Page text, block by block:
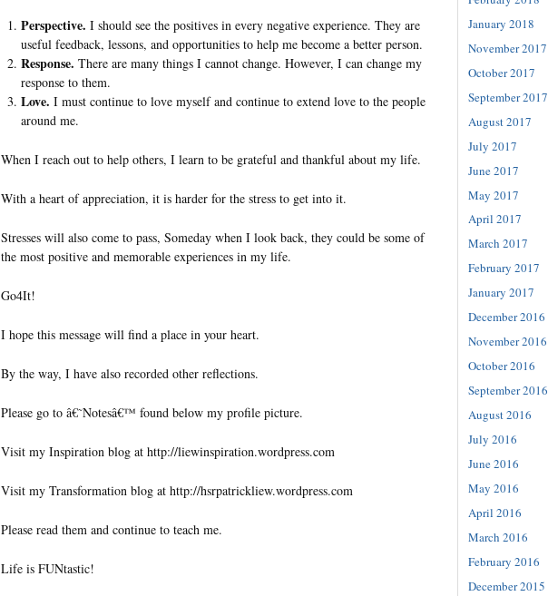
Perspective. I should see the positives in every negative experience. They are
useful feedback, lessons, and opportunities to help me become a better person.
Response. There are many things I cannot change. However, I can change my
response to them.
Love. I must continue to love myself and continue to extend love to the people
around me.
When I reach out to help others, I learn to be grateful and thankful about my life.
With a heart of appreciation, it is harder for the stress to get into it.
Stresses will also come to pass, Someday when I look back, they could be some of
the most positive and memorable experiences in my life.
Go4It!
I hope this message will find a place in your heart.
By the way, I have also recorded other reflections.
Please go to â€˜Notesâ€™ found below my profile picture.
Visit my Inspiration blog at http://liewinspiration.wordpress.com
Visit my Transformation blog at http://hsrpatrickliew.wordpress.com
Please read them and continue to teach me.
Life is FUNtastic!
January 2018
November 2017
October 2017
September 2017
August 2017
July 2017
June 2017
May 2017
April 2017
March 2017
February 2017
January 2017
December 2016
November 2016
October 2016
September 2016
August 2016
July 2016
June 2016
May 2016
April 2016
March 2016
February 2016
December 2015